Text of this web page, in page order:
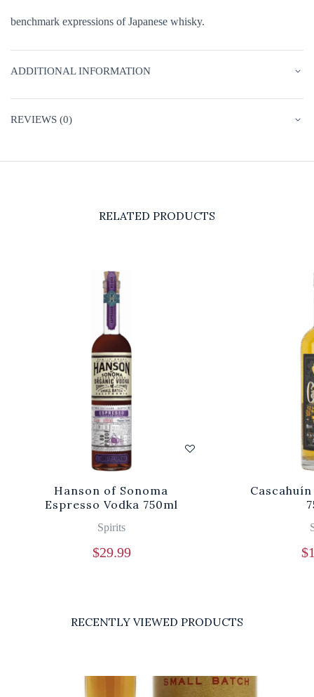
benchmark expressions of Japanese whisky.
ADDITIONAL INFORMATION
REVIEWS (0)
RELATED PRODUCTS
Hanson of Sonoma
Espresso Vodka 750ml
Spirits
$29.99 $
RECENTLY VIEWED PRODUCTS